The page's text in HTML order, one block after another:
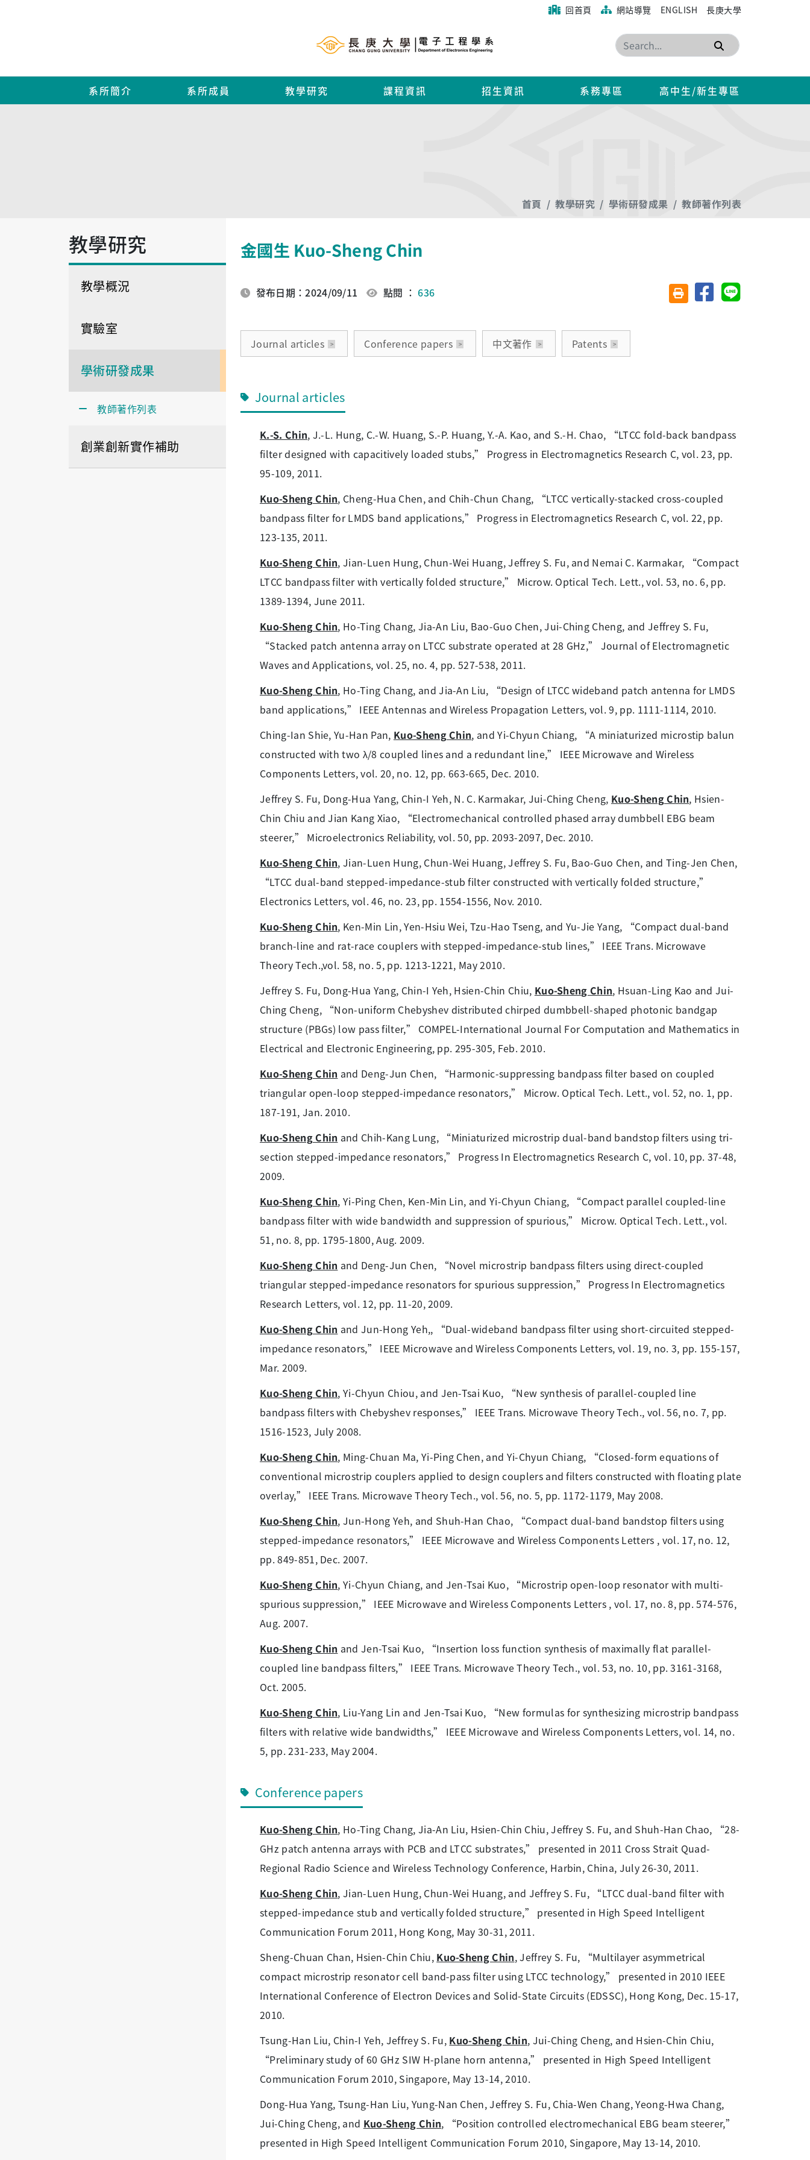
回首頁 網站導覽 ENGLISH 長庚大學
搜尋
系所簡介 系所成員 教學研究 課程資訊 招生資訊 系務專區 高中生/新生專區
首頁 教學研究 學術研發成果 教師著作列表
教學研究
教學概況
實驗室
學術研發成果
教師著作列表
創業創新實作補助
金國生 Kuo-Sheng Chin
發布日期：2024/09/11 點閱 ：636 友善列印(另開視窗)
分享至臉書分享至 Line
Journal articles Conference papers 中文著作 Patents
Journal articles
K.-S. Chin, J.-L. Hung, C.-W. Huang, S.-P. Huang, Y.-A. Kao, and S.-H. Chao, “LTCC fold-back bandpass
filter designed with capacitively loaded stubs,” Progress in Electromagnetics Research C, vol. 23, pp.
95-109, 2011.
Kuo-Sheng Chin, Cheng-Hua Chen, and Chih-Chun Chang, “LTCC vertically-stacked cross-coupled
bandpass filter for LMDS band applications,” Progress in Electromagnetics Research C, vol. 22, pp.
123-135, 2011.
Kuo-Sheng Chin, Jian-Luen Hung, Chun-Wei Huang, Jeffrey S. Fu, and Nemai C. Karmakar, “Compact
LTCC bandpass filter with vertically folded structure,” Microw. Optical Tech. Lett., vol. 53, no. 6, pp.
1389-1394, June 2011.
Kuo-Sheng Chin, Ho-Ting Chang, Jia-An Liu, Bao-Guo Chen, Jui-Ching Cheng, and Jeffrey S. Fu,
“Stacked patch antenna array on LTCC substrate operated at 28 GHz,” Journal of Electromagnetic
Waves and Applications, vol. 25, no. 4, pp. 527-538, 2011.
Kuo-Sheng Chin, Ho-Ting Chang, and Jia-An Liu, “Design of LTCC wideband patch antenna for LMDS
band applications,” IEEE Antennas and Wireless Propagation Letters, vol. 9, pp. 1111-1114, 2010.
Ching-Ian Shie, Yu-Han Pan, Kuo-Sheng Chin, and Yi-Chyun Chiang, “A miniaturized microstip balun
constructed with two λ/8 coupled lines and a redundant line,” IEEE Microwave and Wireless
Components Letters, vol. 20, no. 12, pp. 663-665, Dec. 2010.
Jeffrey S. Fu, Dong-Hua Yang, Chin-I Yeh, N. C. Karmakar, Jui-Ching Cheng, Kuo-Sheng Chin, Hsien-
Chin Chiu and Jian Kang Xiao, “Electromechanical controlled phased array dumbbell EBG beam
steerer,” Microelectronics Reliability, vol. 50, pp. 2093-2097, Dec. 2010.
Kuo-Sheng Chin, Jian-Luen Hung, Chun-Wei Huang, Jeffrey S. Fu, Bao-Guo Chen, and Ting-Jen Chen,
“LTCC dual-band stepped-impedance-stub filter constructed with vertically folded structure,”
Electronics Letters, vol. 46, no. 23, pp. 1554-1556, Nov. 2010.
Kuo-Sheng Chin, Ken-Min Lin, Yen-Hsiu Wei, Tzu-Hao Tseng, and Yu-Jie Yang, “Compact dual-band
branch-line and rat-race couplers with stepped-impedance-stub lines,” IEEE Trans. Microwave
Theory Tech.,vol. 58, no. 5, pp. 1213-1221, May 2010.
Jeffrey S. Fu, Dong-Hua Yang, Chin-I Yeh, Hsien-Chin Chiu, Kuo-Sheng Chin, Hsuan-Ling Kao and Jui-
Ching Cheng, “Non-uniform Chebyshev distributed chirped dumbbell-shaped photonic bandgap
structure (PBGs) low pass filter,” COMPEL-International Journal For Computation and Mathematics in
Electrical and Electronic Engineering, pp. 295-305, Feb. 2010.
Kuo-Sheng Chin and Deng-Jun Chen, “Harmonic-suppressing bandpass filter based on coupled
triangular open-loop stepped-impedance resonators,” Microw. Optical Tech. Lett., vol. 52, no. 1, pp.
187-191, Jan. 2010.
Kuo-Sheng Chin and Chih-Kang Lung, “Miniaturized microstrip dual-band bandstop filters using tri-
section stepped-impedance resonators,” Progress In Electromagnetics Research C, vol. 10, pp. 37-48,
2009.
Kuo-Sheng Chin, Yi-Ping Chen, Ken-Min Lin, and Yi-Chyun Chiang, “Compact parallel coupled-line
bandpass filter with wide bandwidth and suppression of spurious,” Microw. Optical Tech. Lett., vol.
51, no. 8, pp. 1795-1800, Aug. 2009.
Kuo-Sheng Chin and Deng-Jun Chen, “Novel microstrip bandpass filters using direct-coupled
triangular stepped-impedance resonators for spurious suppression,” Progress In Electromagnetics
Research Letters, vol. 12, pp. 11-20, 2009.
Kuo-Sheng Chin and Jun-Hong Yeh,, “Dual-wideband bandpass filter using short-circuited stepped-
impedance resonators,” IEEE Microwave and Wireless Components Letters, vol. 19, no. 3, pp. 155-157,
Mar. 2009.
Kuo-Sheng Chin, Yi-Chyun Chiou, and Jen-Tsai Kuo, “New synthesis of parallel-coupled line
bandpass filters with Chebyshev responses,” IEEE Trans. Microwave Theory Tech., vol. 56, no. 7, pp.
1516-1523, July 2008.
Kuo-Sheng Chin, Ming-Chuan Ma, Yi-Ping Chen, and Yi-Chyun Chiang, “Closed-form equations of
conventional microstrip couplers applied to design couplers and filters constructed with floating plate
overlay,” IEEE Trans. Microwave Theory Tech., vol. 56, no. 5, pp. 1172-1179, May 2008.
Kuo-Sheng Chin, Jun-Hong Yeh, and Shuh-Han Chao, “Compact dual-band bandstop filters using
stepped-impedance resonators,” IEEE Microwave and Wireless Components Letters , vol. 17, no. 12,
pp. 849-851, Dec. 2007.
Kuo-Sheng Chin, Yi-Chyun Chiang, and Jen-Tsai Kuo, “Microstrip open-loop resonator with multi-
spurious suppression,” IEEE Microwave and Wireless Components Letters , vol. 17, no. 8, pp. 574-576,
Aug. 2007.
Kuo-Sheng Chin and Jen-Tsai Kuo, “Insertion loss function synthesis of maximally flat parallel-
coupled line bandpass filters,” IEEE Trans. Microwave Theory Tech., vol. 53, no. 10, pp. 3161-3168,
Oct. 2005.
Kuo-Sheng Chin, Liu-Yang Lin and Jen-Tsai Kuo, “New formulas for synthesizing microstrip bandpass
filters with relative wide bandwidths,” IEEE Microwave and Wireless Components Letters, vol. 14, no.
5, pp. 231-233, May 2004.
Conference papers
Kuo-Sheng Chin, Ho-Ting Chang, Jia-An Liu, Hsien-Chin Chiu, Jeffrey S. Fu, and Shuh-Han Chao, “28-
GHz patch antenna arrays with PCB and LTCC substrates,” presented in 2011 Cross Strait Quad-
Regional Radio Science and Wireless Technology Conference, Harbin, China, July 26-30, 2011.
Kuo-Sheng Chin, Jian-Luen Hung, Chun-Wei Huang, and Jeffrey S. Fu, “LTCC dual-band filter with
stepped-impedance stub and vertically folded structure,” presented in High Speed Intelligent
Communication Forum 2011, Hong Kong, May 30-31, 2011.
Sheng-Chuan Chan, Hsien-Chin Chiu, Kuo-Sheng Chin, Jeffrey S. Fu, “Multilayer asymmetrical
compact microstrip resonator cell band-pass filter using LTCC technology,” presented in 2010 IEEE
International Conference of Electron Devices and Solid-State Circuits (EDSSC), Hong Kong, Dec. 15-17,
2010.
Tsung-Han Liu, Chin-I Yeh, Jeffrey S. Fu, Kuo-Sheng Chin, Jui-Ching Cheng, and Hsien-Chin Chiu,
“Preliminary study of 60 GHz SIW H-plane horn antenna,” presented in High Speed Intelligent
Communication Forum 2010, Singapore, May 13-14, 2010.
Dong-Hua Yang, Tsung-Han Liu, Yung-Nan Chen, Jeffrey S. Fu, Chia-Wen Chang, Yeong-Hwa Chang,
Jui-Ching Cheng, and Kuo-Sheng Chin, “Position controlled electromechanical EBG beam steerer,”
presented in High Speed Intelligent Communication Forum 2010, Singapore, May 13-14, 2010.